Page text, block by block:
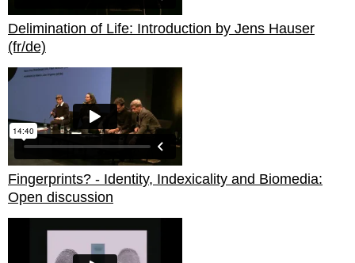
Delimination of Life: Introduction by Jens Hauser
(fr/de)
Fingerprints? - Identity, Indexicality and Biomedia:
Open discussion